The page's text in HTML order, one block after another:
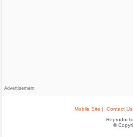
Advertisement
Mobile Site | Contact Us |
©